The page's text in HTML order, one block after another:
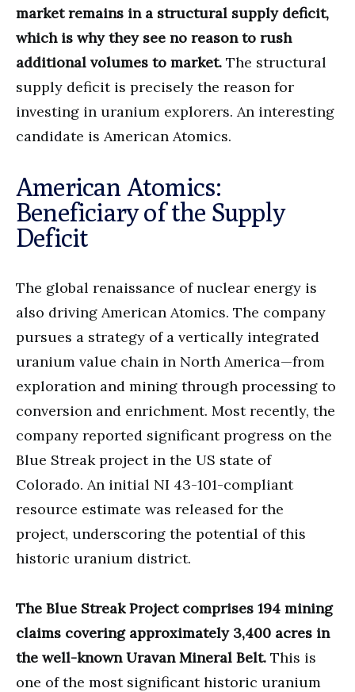
market remains in a structural supply deficit,
which is why they see no reason to rush
additional volumes to market. The structural
supply deficit is precisely the reason for
investing in uranium explorers. An interesting
candidate is American Atomics.
American Atomics:
Beneficiary of the Supply
Deficit
The global renaissance of nuclear energy is
also driving American Atomics. The company
pursues a strategy of a vertically integrated
uranium value chain in North America—from
exploration and mining through processing to
conversion and enrichment. Most recently, the
company reported significant progress on the
Blue Streak project in the US state of
Colorado. An initial NI 43-101-compliant
resource estimate was released for the
project, underscoring the potential of this
historic uranium district.
The Blue Streak Project comprises 194 mining
claims covering approximately 3,400 acres in
the well-known Uravan Mineral Belt. This is
one of the most significant historic uranium